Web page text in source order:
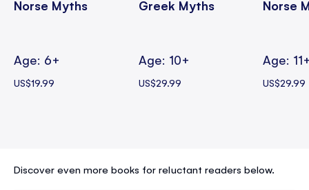
Norse Myths
Age: 6+
US$19.99
Greek Myths
Age: 10+
US$29.99
Norse
Age:
US$29.99
Discover even more books for reluctant readers below.